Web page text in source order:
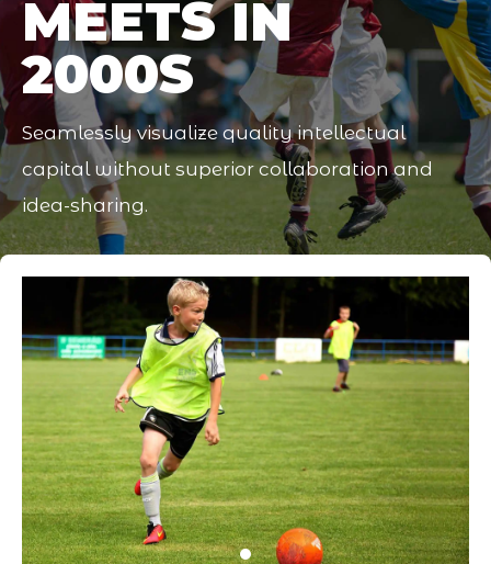
MEETS IN
2000S
Seamlessly visualize quality intellectual
capital without superior collaboration and
idea-sharing.